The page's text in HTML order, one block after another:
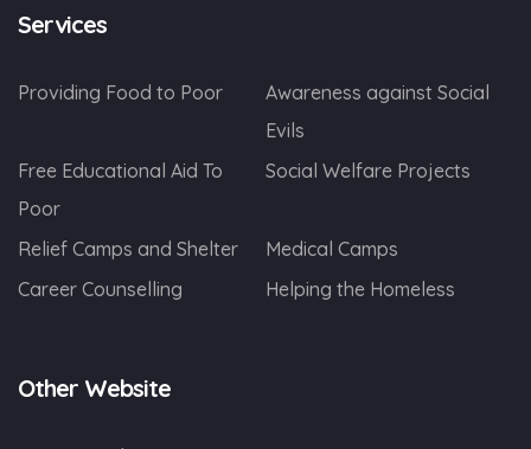
Services
Providing Food to Poor
Awareness against Social
Evils
Free Educational Aid To
Poor
Social Welfare Projects
Relief Camps and Shelter
Medical Camps
Career Counselling
Helping the Homeless
Other Website